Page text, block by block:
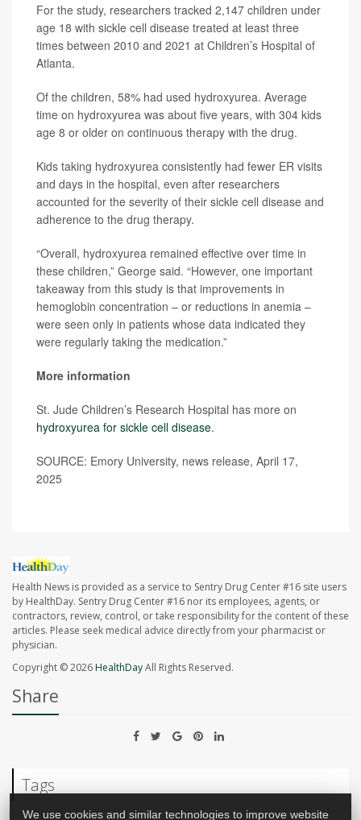
For the study, researchers tracked 2,147 children under
age 18 with sickle cell disease treated at least three
times between 2010 and 2021 at Children’s Hospital of
Atlanta.
Of the children, 58% had used hydroxyurea. Average
time on hydroxyurea was about five years, with 304 kids
age 8 or older on continuous therapy with the drug.
Kids taking hydroxyurea consistently had fewer ER visits
and days in the hospital, even after researchers
accounted for the severity of their sickle cell disease and
adherence to the drug therapy.
“Overall, hydroxyurea remained effective over time in
these children,” George said. “However, one important
takeaway from this study is that improvements in
hemoglobin concentration – or reductions in anemia –
were seen only in patients whose data indicated they
were regularly taking the medication.”
More information
St. Jude Children’s Research Hospital has more on
hydroxyurea for sickle cell disease.
SOURCE: Emory University, news release, April 17,
2025
Health News is provided as a service to Sentry Drug Center #16 site users
by HealthDay. Sentry Drug Center #16 nor its employees, agents, or
contractors, review, control, or take responsibility for the content of these
articles. Please seek medical advice directly from your pharmacist or
physician.
Copyright © 2026HealthDayAll Rights Reserved.
Share
Tags
We use cookies and similar technologies to improve website